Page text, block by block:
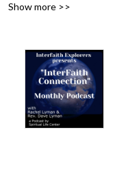
region.”
Show more >>